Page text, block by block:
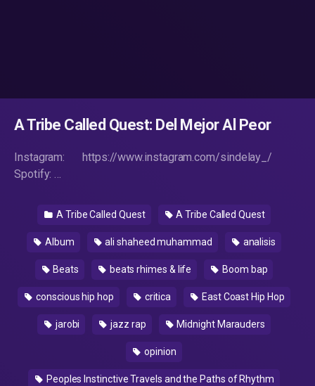
A Tribe Called Quest: Del Mejor Al Peor
Instagram: https://www.instagram.com/sindelay_/
Spotify: …
A Tribe Called Quest A Tribe Called Quest
Album ali shaheed muhammad analisis
Beats beats rhimes & life Boom bap
conscious hip hop critica East Coast Hip Hop
jarobi jazz rap Midnight Marauders
opinion
Peoples Instinctive Travels and the Paths of Rhythm